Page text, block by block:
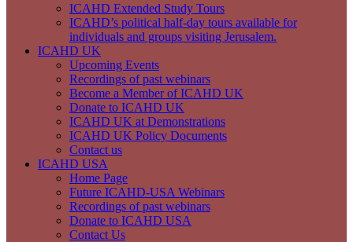
ICAHD Extended Study Tours
ICAHD’s political half-day tours available for
individuals and groups visiting Jerusalem.
ICAHD UK
Upcoming Events
Recordings of past webinars
Become a Member of ICAHD UK
Donate to ICAHD UK
ICAHD UK at Demonstrations
ICAHD UK Policy Documents
Contact us
ICAHD USA
Home Page
Future ICAHD-USA Webinars
Recordings of past webinars
Donate to ICAHD USA
Contact Us